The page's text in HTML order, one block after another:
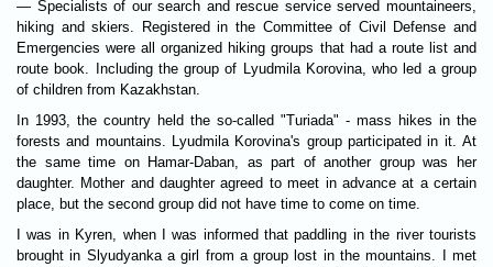
— Specialists of our search and rescue service served mountaineers,
hiking and skiers. Registered in the Committee of Civil Defense and
Emergencies were all organized hiking groups that had a route list and
route book. Including the group of Lyudmila Korovina, who led a group
of children from Kazakhstan.
In 1993, the country held the so-called "Turiada" - mass hikes in the
forests and mountains. Lyudmila Korovina's group participated in it. At
the same time on Hamar-Daban, as part of another group was her
daughter. Mother and daughter agreed to meet in advance at a certain
place, but the second group did not have time to come on time.
I was in Kyren, when I was informed that paddling in the river tourists
brought in Slyudyanka a girl from a group lost in the mountains. I met